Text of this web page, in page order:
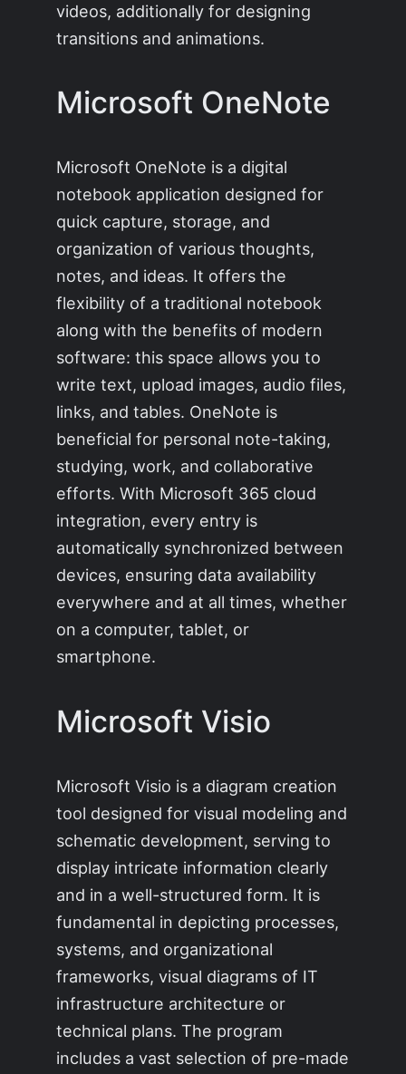
videos, additionally for designing
transitions and animations.
Microsoft OneNote
Microsoft OneNote is a digital
notebook application designed for
quick capture, storage, and
organization of various thoughts,
notes, and ideas. It offers the
flexibility of a traditional notebook
along with the benefits of modern
software: this space allows you to
write text, upload images, audio files,
links, and tables. OneNote is
beneficial for personal note-taking,
studying, work, and collaborative
efforts. With Microsoft 365 cloud
integration, every entry is
automatically synchronized between
devices, ensuring data availability
everywhere and at all times, whether
on a computer, tablet, or
smartphone.
Microsoft Visio
Microsoft Visio is a diagram creation
tool designed for visual modeling and
schematic development, serving to
display intricate information clearly
and in a well-structured form. It is
fundamental in depicting processes,
systems, and organizational
frameworks, visual diagrams of IT
infrastructure architecture or
technical plans. The program
includes a vast selection of pre-made